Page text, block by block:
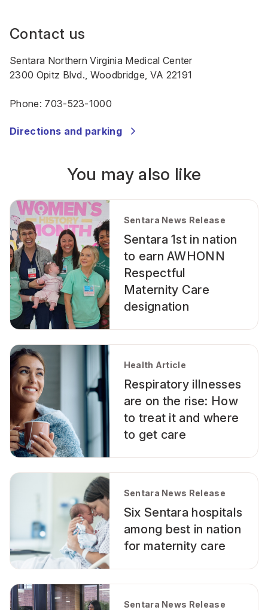
Contact us
Sentara Northern Virginia Medical Center
2300 Opitz Blvd., Woodbridge, VA 22191
Phone: 703-523-1000
Directions and parking
You may also like
Sentara News Release
Sentara 1st in nation
to earn AWHONN
Respectful
Maternity Care
designation
Health Article
Respiratory illnesses
are on the rise: How
to treat it and where
to get care
Sentara News Release
Six Sentara hospitals
among best in nation
for maternity care
Sentara News Release